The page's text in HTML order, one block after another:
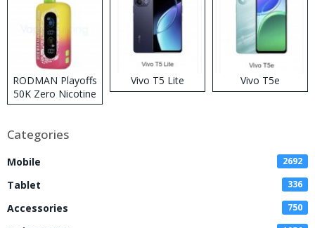
RODMAN Playoffs
50K Zero Nicotine
Disposable Vape
Vivo T5 Lite Vivo T5e
Categories
Mobile 2692
Tablet 336
Accessories 750